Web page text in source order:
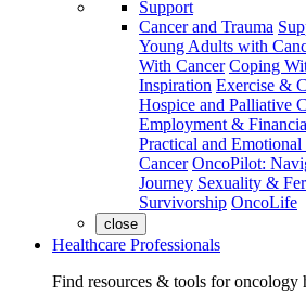
Support
Cancer and Trauma
Young Adults with
With Cancer Coping
Inspiration Exercise &
Hospice and Palliative
Employment &
Practical and Emotional
Cancer OncoPilot:
Journey Sexuality &
Survivorship OncoLife
close
Healthcare Professionals
Find resources & tools for oncology